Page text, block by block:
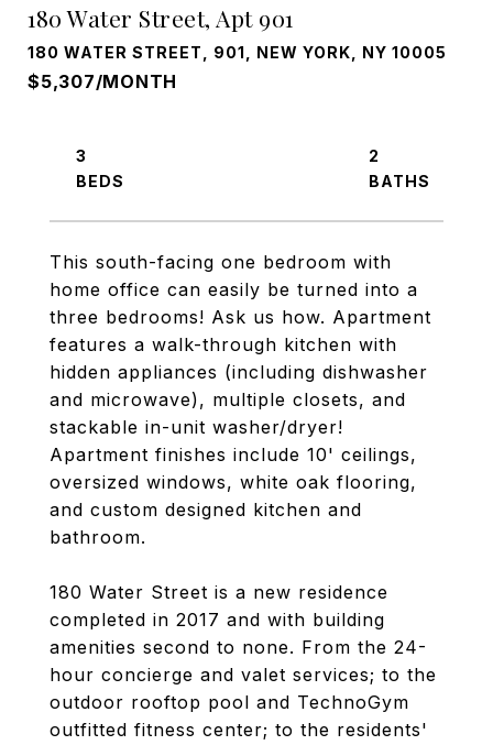
180 Water Street, Apt 901
180 WATER STREET, 901, NEW YORK, NY 10005
$5,307/MONTH
This south-facing one bedroom with
home office can easily be turned into a
three bedrooms! Ask us how. Apartment
features a walk-through kitchen with
hidden appliances (including dishwasher
and microwave), multiple closets, and
stackable in-unit washer/dryer!
Apartment finishes include 10' ceilings,
oversized windows, white oak flooring,
and custom designed kitchen and
bathroom.
180 Water Street is a new residence
completed in 2017 and with building
amenities second to none. From the 24-
hour concierge and valet services; to the
outdoor rooftop pool and TechnoGym
outfitted fitness center; to the residents'
3
2